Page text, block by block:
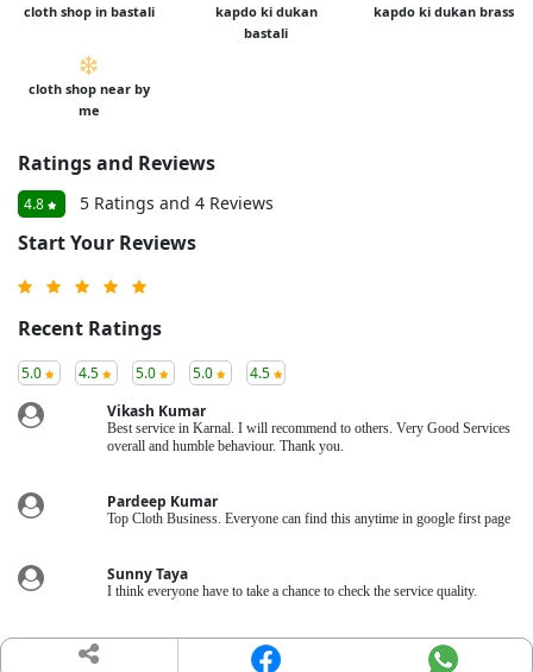
cloth shop in bastali
kapdo ki dukan
bastali
kapdo ki dukan brass
cloth shop near by
me
Ratings and Reviews
4.8 5 Ratings and 4 Reviews
Start Your Reviews
Recent Ratings
5.0 4.5 5.0 5.0
4.5
Vikash Kumar
Best service in Karnal. I will recommend to others. Very Good Services
overall and humble behaviour. Thank you.
Pardeep Kumar
Top Cloth Business. Everyone can find this anytime in google first page
Sunny Taya
I think everyone have to take a chance to check the service quality.